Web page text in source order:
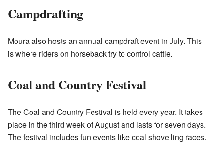
Campdrafting
Moura also hosts an annual campdraft event in July. This
is where riders on horseback try to control cattle.
Coal and Country Festival
The Coal and Country Festival is held every year. It takes
place in the third week of August and lasts for seven days.
The festival includes fun events like coal shovelling races.